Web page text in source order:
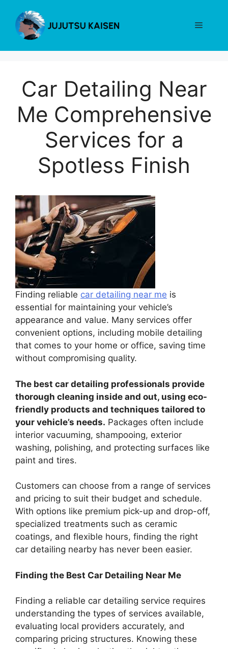
content
Menu
Car Detailing Near
Me Comprehensive
Services for a
Spotless Finish
Finding reliable car detailing near me is
essential for maintaining your vehicle’s
appearance and value. Many services offer
convenient options, including mobile detailing
that comes to your home or office, saving time
without compromising quality.
The best car detailing professionals provide
thorough cleaning inside and out, using eco-
friendly products and techniques tailored to
your vehicle’s needs. Packages often include
interior vacuuming, shampooing, exterior
washing, polishing, and protecting surfaces like
paint and tires.
Customers can choose from a range of services
and pricing to suit their budget and schedule.
With options like premium pick-up and drop-off,
specialized treatments such as ceramic
coatings, and flexible hours, finding the right
car detailing nearby has never been easier.
Finding the Best Car Detailing Near Me
Finding a reliable car detailing service requires
understanding the types of services available,
evaluating local providers accurately, and
comparing pricing structures. Knowing these